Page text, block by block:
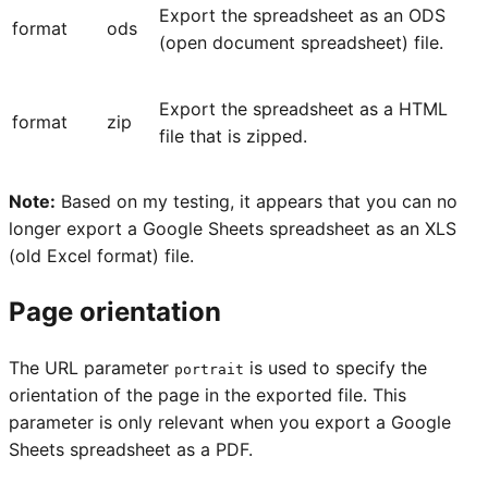
format ods
Export the spreadsheet as an ODS
(open document spreadsheet) file.
format zip
Export the spreadsheet as a HTML
file that is zipped.
Note: Based on my testing, it appears that you can no
longer export a Google Sheets spreadsheet as an XLS
(old Excel format) file.
Page orientation
The URL parameter portrait is used to specify the
orientation of the page in the exported file. This
parameter is only relevant when you export a Google
Sheets spreadsheet as a PDF.